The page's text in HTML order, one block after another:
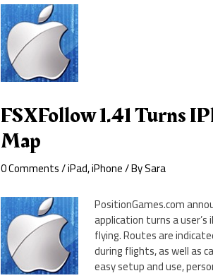
FSXFollow 1.41 Turns
Map
0 Comments/iPad,iPhone/ BySara
PositionGames.com
application turns a
flying. Routes are
during flights, as well as
easy setup and use,